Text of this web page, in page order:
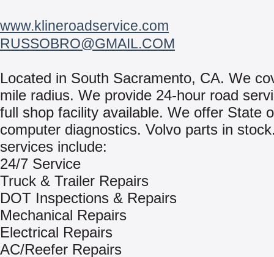
www.klineroadservice.com
RUSSOBRO@GMAIL.COM
Located in South Sacramento, CA. We
mile radius. We provide 24-hour road
full shop facility available. We offer State
computer diagnostics. Volvo parts in
services include:
24/7 Service
Truck & Trailer Repairs
DOT Inspections & Repairs
Mechanical Repairs
Electrical Repairs
AC/Reefer Repairs